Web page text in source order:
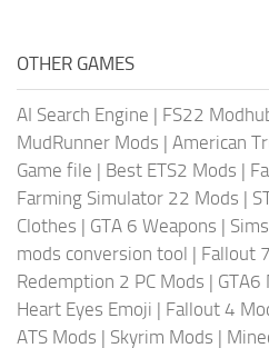
OTHER GAMES
AI Search Engine | FS22
MudRunner Mods | American
Game file | Best ETS2 Mods |
Farming Simulator 22 Mods |
Clothes | GTA 6 Weapons |
mods conversion tool | Fallout
Redemption 2 PC Mods | GTA6
Heart Eyes Emoji | Fallout 4
ATS Mods | Skyrim Mods |